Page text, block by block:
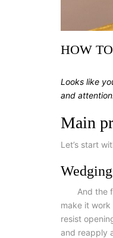
HOW
Looks like
and
Main
Let’s start
And the
make it
resist
and reapply